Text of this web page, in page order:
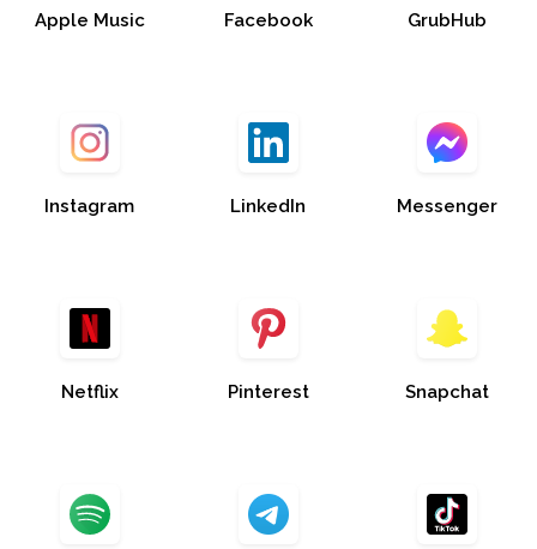
Apple Music Facebook GrubHub
Instagram LinkedIn Messenger
Netflix Pinterest Snapchat